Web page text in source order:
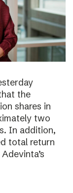
the
shares in
two
In addition,
total return